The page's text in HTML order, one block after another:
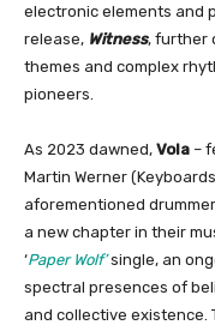
electronic elements and
release, Witness, further
themes and complex
pioneers.
As 2023 dawned, Vola –
Martin Werner
aforementioned
a new chapter in their
‘Paper Wolf’single, an
spectral presences of
and collective existence.